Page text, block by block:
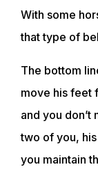
With some
that type of
The bottom
move his feet
and you
two of you,
you maintain